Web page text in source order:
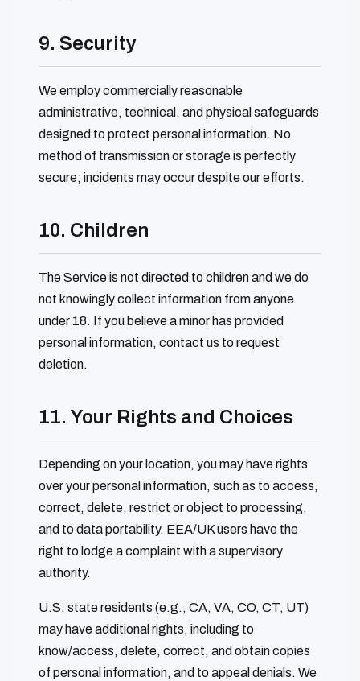
9. Security
We employ commercially reasonable
administrative, technical, and physical safeguards
designed to protect personal information. No
method of transmission or storage is perfectly
secure; incidents may occur despite our efforts.
10. Children
The Service is not directed to children and we do
not knowingly collect information from anyone
under 18. If you believe a minor has provided
personal information, contact us to request
deletion.
11. Your Rights and Choices
Depending on your location, you may have rights
over your personal information, such as to access,
correct, delete, restrict or object to processing,
and to data portability. EEA/UK users have the
right to lodge a complaint with a supervisory
authority.
U.S. state residents (e.g., CA, VA, CO, CT, UT)
may have additional rights, including to
know/access, delete, correct, and obtain copies
of personal information, and to appeal denials. We